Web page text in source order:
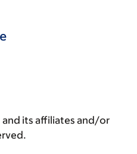
its affiliates and/or